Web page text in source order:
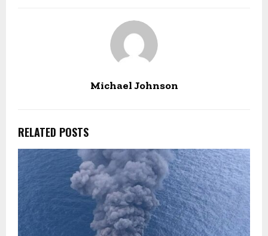
Michael Johnson
RELATED POSTS